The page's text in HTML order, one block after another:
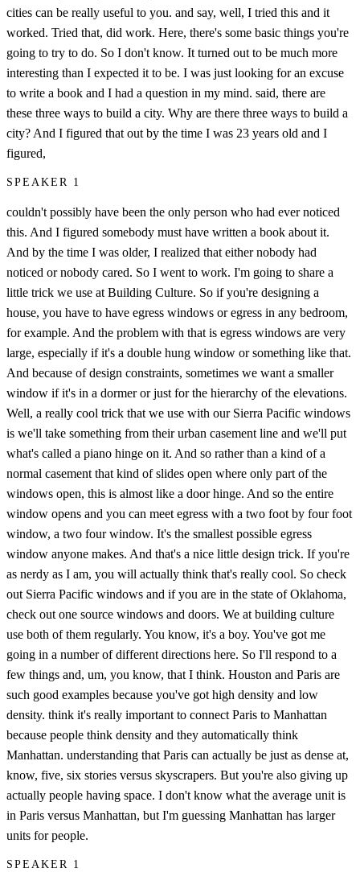
cities can be really useful to you. and say, well, I tried this and it
worked. Tried that, did work. Here, there's some basic things you're
going to try to do. So I don't know. It turned out to be much more
interesting than I expected it to be. I was just looking for an excuse
to write a book and I had a question in my mind. said, there are
these three ways to build a city. Why are there three ways to build a
city? And I figured that out by the time I was 23 years old and I
figured,
SPEAKER 1
couldn't possibly have been the only person who had ever noticed
this. And I figured somebody must have written a book about it.
And by the time I was older, I realized that either nobody had
noticed or nobody cared. So I went to work. I'm going to share a
little trick we use at Building Culture. So if you're designing a
house, you have to have egress windows or egress in any bedroom,
for example. And the problem with that is egress windows are very
large, especially if it's a double hung window or something like that.
And because of design constraints, sometimes we want a smaller
window if it's in a dormer or just for the hierarchy of the elevations.
Well, a really cool trick that we use with our Sierra Pacific windows
is we'll take something from their urban casement line and we'll put
what's called a piano hinge on it. And so rather than a kind of a
normal casement that kind of slides open where only part of the
windows open, this is almost like a door hinge. And so the entire
window opens and you can meet egress with a two foot by four foot
window, a two four window. It's the smallest possible egress
window anyone makes. And that's a nice little design trick. If you're
as nerdy as I am, you will actually think that's really cool. So check
out Sierra Pacific windows and if you are in the state of Oklahoma,
check out one source windows and doors. We at building culture
use both of them regularly. You know, it's a boy. You've got me
going in a number of different directions here. So I'll respond to a
few things and, um, you know, that I think. Houston and Paris are
such good examples because you've got high density and low
density. think it's really important to connect Paris to Manhattan
because people think density and they automatically think
Manhattan. understanding that Paris can actually be just as dense at,
know, five, six stories versus skyscrapers. But you're also giving up
actually people having space. I don't know what the average unit is
in Paris versus Manhattan, but I'm guessing Manhattan has larger
units for people.
SPEAKER 1